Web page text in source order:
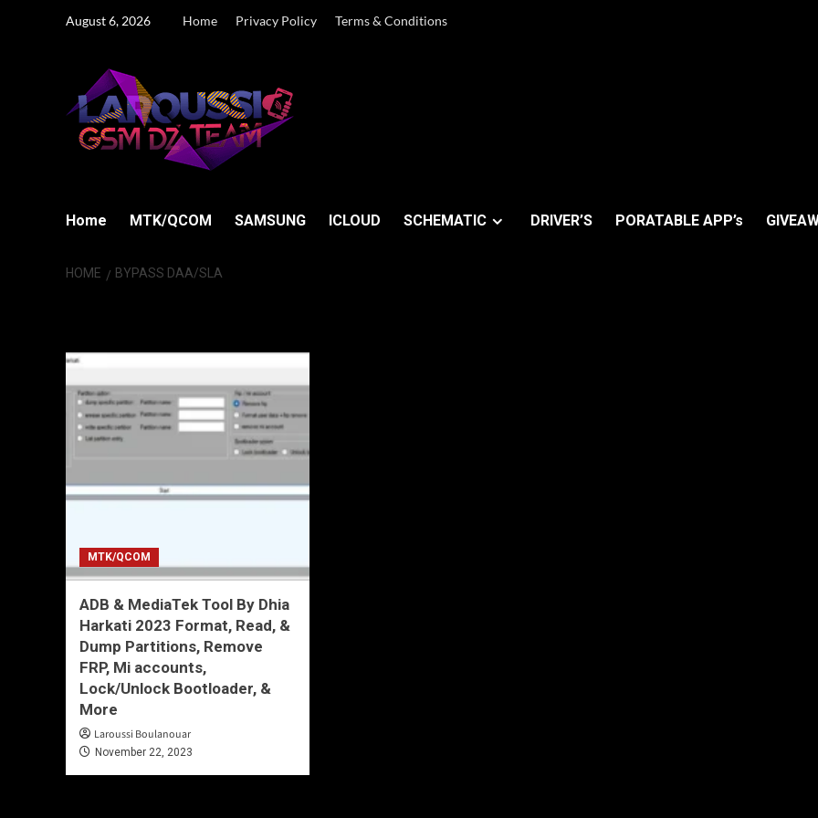
August 6, 2026 Home Privacy Policy Terms & Conditions
Home MTK/QCOM SAMSUNG ICLOUD SCHEMATIC DRIVER’S PORATABLE APP’s
HOME BYPASS DAA/SLA
MTK/QCOM
ADB & MediaTek Tool By Dhia
Harkati 2023 Format, Read, &
Dump Partitions, Remove
FRP, Mi accounts,
Lock/Unlock Bootloader, &
More
Laroussi Boulanouar
November 22, 2023